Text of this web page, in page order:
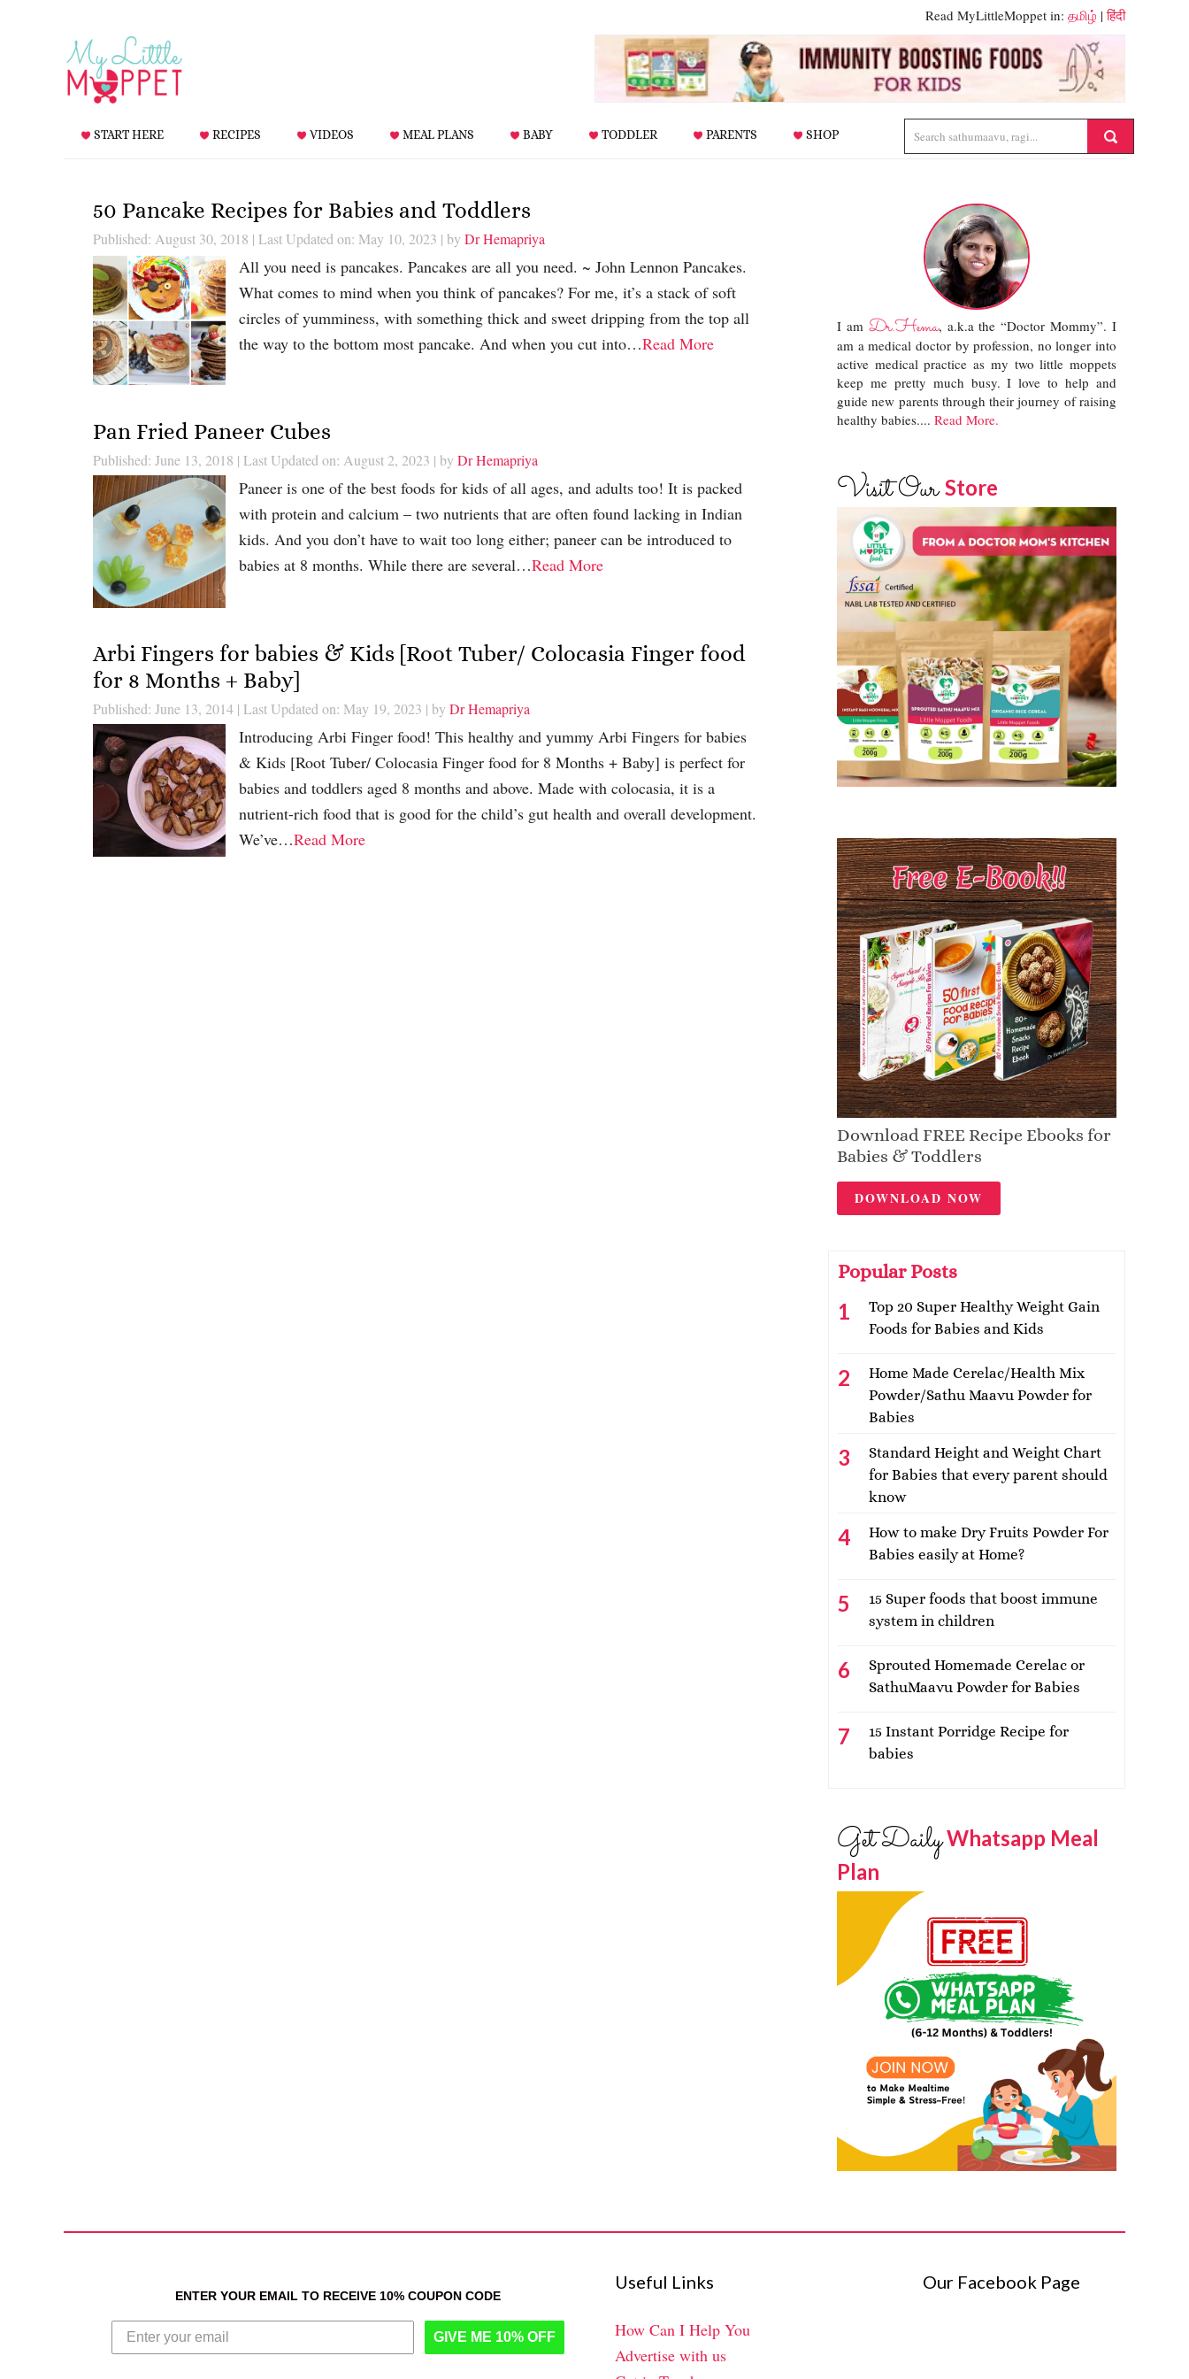
Read MyLittleMoppet in: தமிழ் |हिंदी
START HERE RECIPES VIDEOS MEAL PLANS BABY TODDLER PARENTS SHOP
50 Pancake Recipes for Babies and Toddlers
Published: August 30, 2018 | Last Updated on: May 10, 2023 | by Dr Hemapriya
All you need is pancakes. Pancakes are all you need. ~ John Lennon Pancakes.
What comes to mind when you think of pancakes? For me, it’s a stack of soft
circles of yumminess, with something thick and sweet dripping from the top all
the way to the bottom most pancake. And when you cut into…Read More
Pan Fried Paneer Cubes
Published: June 13, 2018 | Last Updated on: August 2, 2023 | by Dr Hemapriya
Paneer is one of the best foods for kids of all ages, and adults too! It is packed
with protein and calcium – two nutrients that are often found lacking in Indian
kids. And you don’t have to wait too long either; paneer can be introduced to
babies at 8 months. While there are several…Read More
Arbi Fingers for babies & Kids [Root Tuber/ Colocasia Finger food
for 8 Months + Baby]
Published: June 13, 2014| Last Updated on: May 19, 2023 | by Dr Hemapriya
Introducing Arbi Finger food! This healthy and yummy Arbi Fingers for babies
& Kids [Root Tuber/ Colocasia Finger food for 8 Months + Baby] is perfect for
babies and toddlers aged 8 months and above. Made with colocasia, it is a
nutrient-rich food that is good for the child’s gut health and overall development.
We’ve…Read More
I am Dr.Hema, a.k.a the “Doctor Mommy”. I
am a medical doctor by profession, no longer into
active medical practice as my two little moppets
keep me pretty much busy. I love to help and
guide new parents through their journey of raising
healthy babies.... Read More.
Visit OurStore
Download FREE Recipe Ebooks for
Babies & Toddlers
DOWNLOAD NOW
Popular Posts
Top 20 Super Healthy Weight Gain
Foods for Babies and Kids
Home Made Cerelac/Health Mix
Powder/Sathu Maavu Powder for
Babies
Standard Height and Weight Chart
for Babies that every parent should
know
How to make Dry Fruits Powder For
Babies easily at Home?
15 Super foods that boost immune
system in children
Sprouted Homemade Cerelac or
SathuMaavu Powder for Babies
15 Instant Porridge Recipe for
babies
Get DailyWhatsapp Meal
Plan
ENTER YOUR EMAIL TO RECEIVE 10% COUPON CODE
GIVE ME 10% OFF
Useful Links
How Can I Help You
Advertise with us
Our Facebook Page